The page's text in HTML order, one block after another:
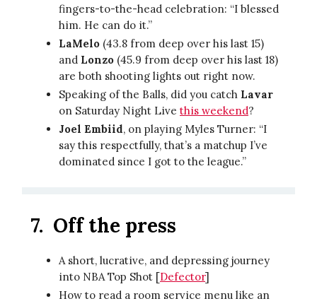
fingers-to-the-head celebration: “I blessed
him. He can do it.”
LaMelo (43.8 from deep over his last 15)
and Lonzo (45.9 from deep over his last 18)
are both shooting lights out right now.
Speaking of the Balls, did you catch Lavar
on Saturday Night Live this weekend?
Joel Embiid, on playing Myles Turner: “I
say this respectfully, that’s a matchup I’ve
dominated since I got to the league.”
7. Off the press
A short, lucrative, and depressing journey
into NBA Top Shot [Defector]
How to read a room service menu like an